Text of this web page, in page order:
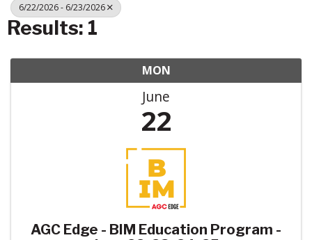
6/22/2026 - 6/23/2026
Results: 1
MON
June
22
AGC Edge - BIM Education Program -